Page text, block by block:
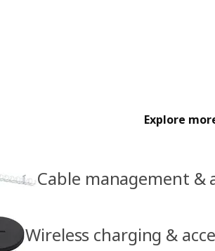
Explore
Cable management &
Wireless charging &